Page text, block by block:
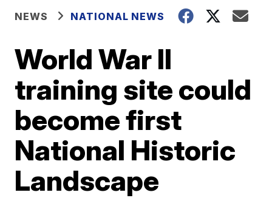
NEWS NATIONAL NEWS
World War II
training site could
become first
National Historic
Landscape